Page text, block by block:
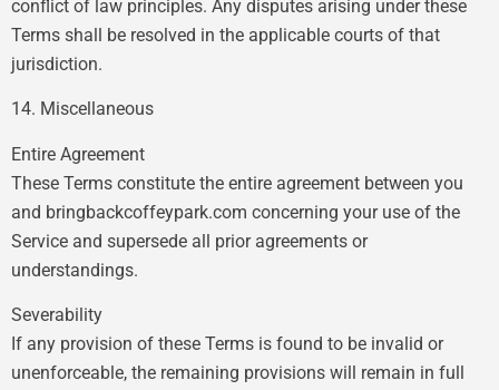
conflict of law principles. Any disputes arising under these
Terms shall be resolved in the applicable courts of that
jurisdiction.
14. Miscellaneous
Entire Agreement
These Terms constitute the entire agreement between you
and bringbackcoffeypark.com concerning your use of the
Service and supersede all prior agreements or
understandings.
Severability
If any provision of these Terms is found to be invalid or
unenforceable, the remaining provisions will remain in full